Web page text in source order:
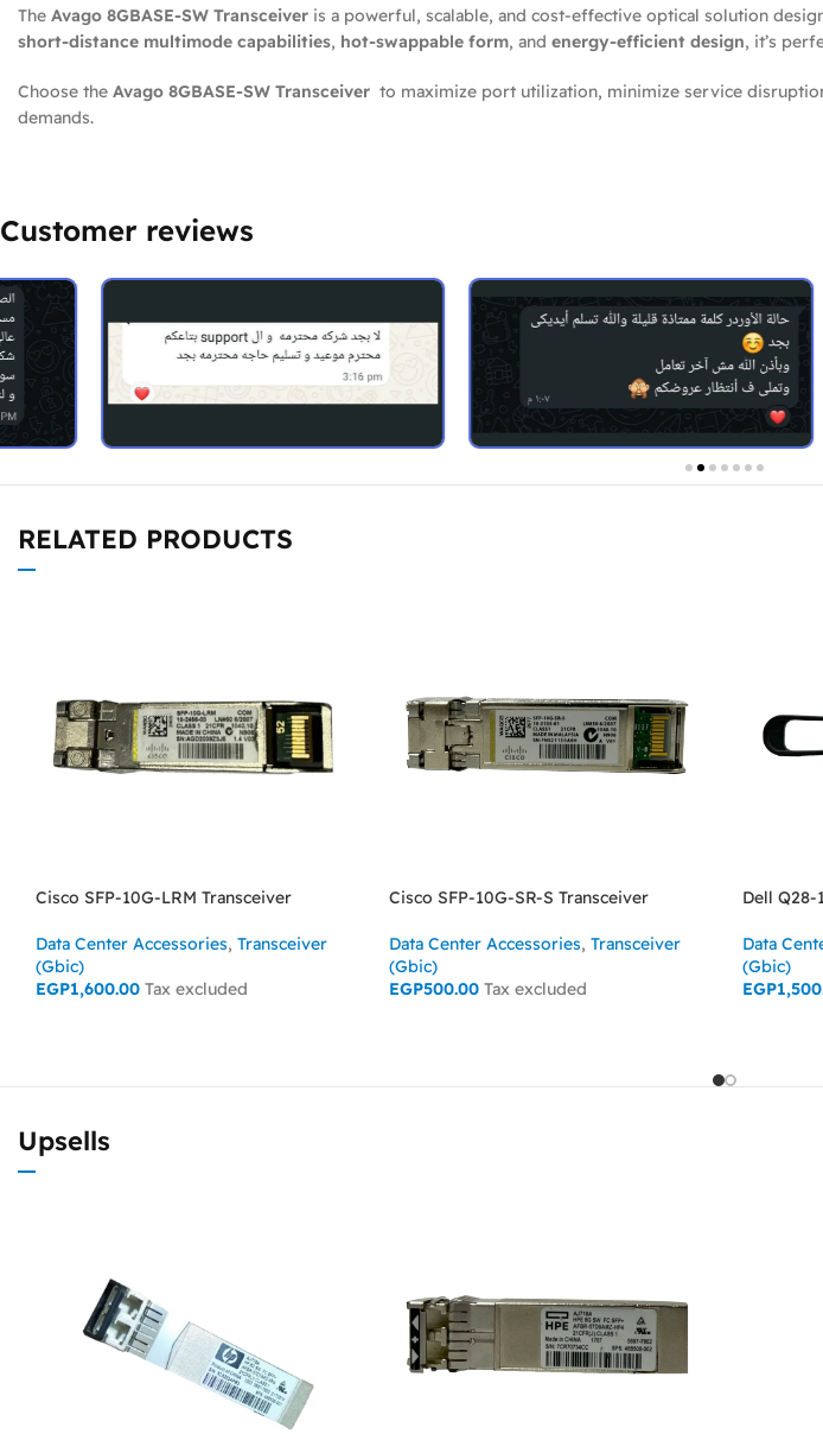
The Avago 8GBASE-SW Transceiver is a powerful, scalable, and cost-effective optical solution
short-distance multimode capabilities, hot-swappable form, and energy-efficient design, it’s
Choose the Avago 8GBASE-SW Transceiver to maximize port utilization, minimize service
demands.
Customer reviews
RELATED PRODUCTS
Cisco SFP-10G-LRM Transceiver
Data Center Accessories, Transceiver
(Gbic)
EGP1,600.00 Tax excluded
Cisco SFP-10G-SR-S Transceiver
Data Center Accessories, Transceiver
(Gbic)
EGP500.00 Tax excluded
Dell Q28-
Data
(Gbic)
EGP
Upsells